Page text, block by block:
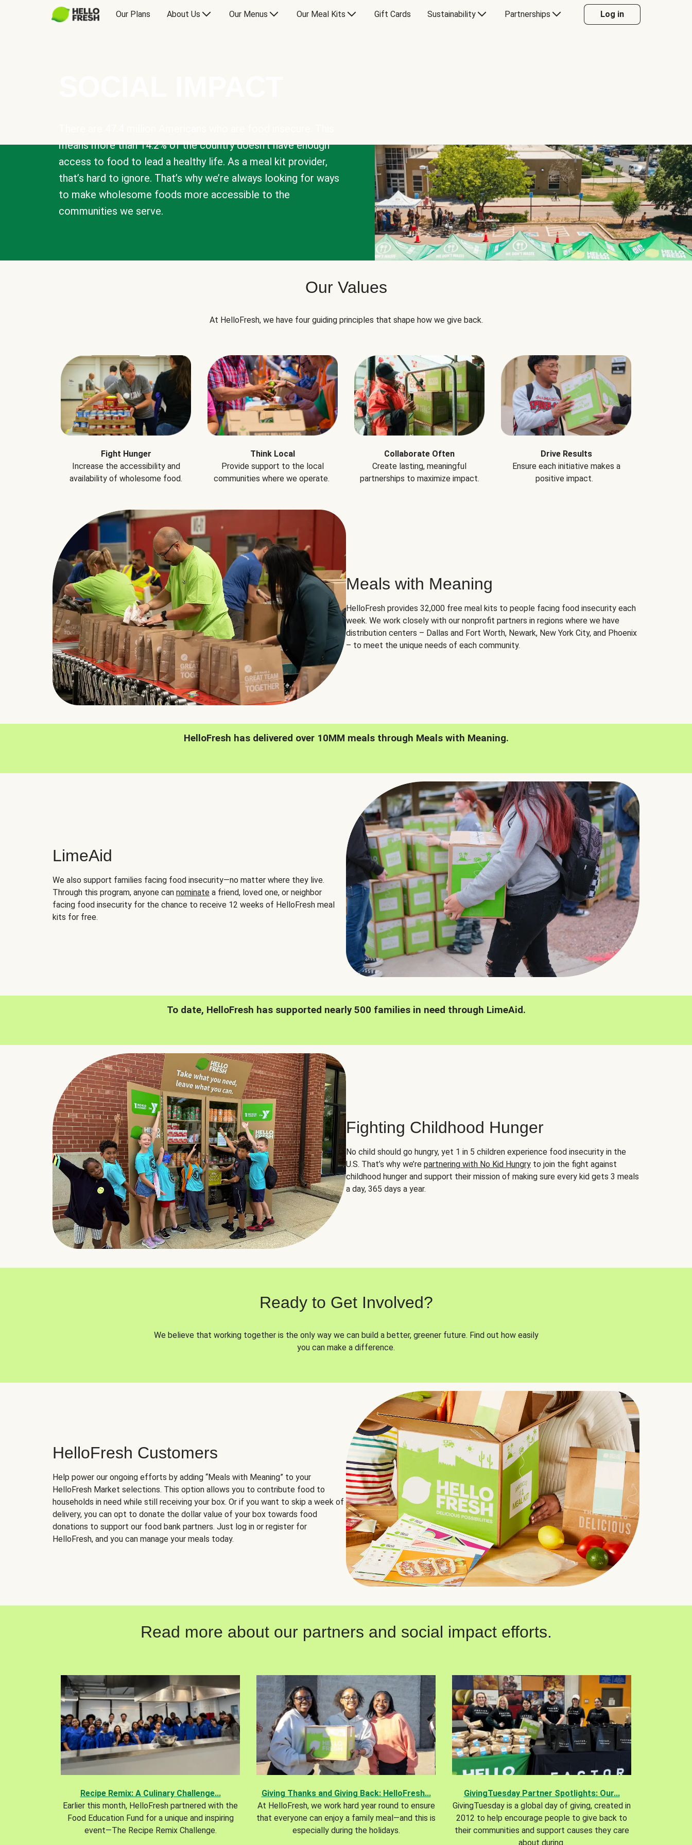
Our Plans About Us Our Menus Our Meal Kits Gift Cards Sustainability Partnerships Log in
means more than 14.2% of the country doesn’t have enough
access to food to lead a healthy life. As a meal kit provider,
that’s hard to ignore. That’s why we’re always looking for ways
to make wholesome foods more accessible to the
communities we serve.
Our Values
At HelloFresh, we have four guiding principles that shape how we give back.
Fight Hunger
Increase the accessibility and
availability of wholesome food.
Think Local
Provide support to the local
communities where we operate.
Collaborate Often
Create lasting, meaningful
partnerships to maximize impact.
Drive Results
Ensure each initiative makes a
positive impact.
Meals with Meaning
HelloFresh provides 32,000 free meal kits to people facing food insecurity each
week. We work closely with our nonprofit partners in regions where we have
distribution centers – Dallas and Fort Worth, Newark, New York City, and Phoenix
– to meet the unique needs of each community.
HelloFresh has delivered over 10MM meals through Meals with Meaning.
LimeAid
We also support families facing food insecurity—no matter where they live.
Through this program, anyone can nominate a friend, loved one, or neighbor
facing food insecurity for the chance to receive 12 weeks of HelloFresh meal
kits for free.
To date, HelloFresh has supported nearly 500 families in need through LimeAid.
Fighting Childhood Hunger
No child should go hungry, yet 1 in 5 children experience food insecurity in the
U.S. That’s why we’re partnering with No Kid Hungry to join the fight against
childhood hunger and support their mission of making sure every kid gets 3 meals
a day, 365 days a year.
Ready to Get Involved?
We believe that working together is the only way we can build a better, greener future. Find out how easily
you can make a difference.
HelloFresh Customers
Help power our ongoing efforts by adding “Meals with Meaning” to your
HelloFresh Market selections. This option allows you to contribute food to
households in need while still receiving your box. Or if you want to skip a week of
delivery, you can opt to donate the dollar value of your box towards food
donations to support our food bank partners. Just log in or register for
HelloFresh, and you can manage your meals today.
Read more about our partners and social impact efforts.
Recipe Remix: A Culinary Challenge...
Earlier this month, HelloFresh partnered with the
Food Education Fund for a unique and inspiring
event—The Recipe Remix Challenge.
Giving Thanks and Giving Back: HelloFresh...
At HelloFresh, we work hard year round to ensure
that everyone can enjoy a family meal—and this is
especially during the holidays.
GivingTuesday Partner Spotlights: Our...
GivingTuesday is a global day of giving, created in
2012 to help encourage people to give back to
their communities and support causes they care
about during.